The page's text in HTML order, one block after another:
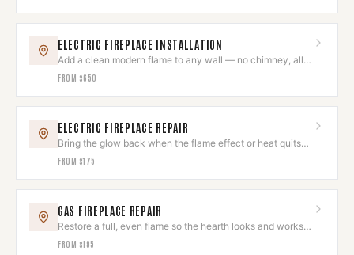
ELECTRIC FIREPLACE INSTALLATION
Add a clean modern flame to any wall — no chimney, all
ambiance.
FROM $650
ELECTRIC FIREPLACE REPAIR
Bring the glow back when the flame effect or heat quits
on you.
FROM $175
GAS FIREPLACE REPAIR
Restore a full, even flame so the hearth looks and works
its best.
FROM $195